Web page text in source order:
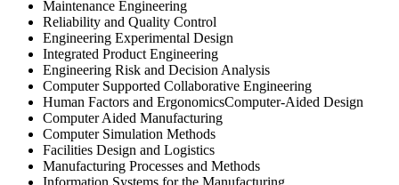
Maintenance Engineering
Reliability and Quality Control
Engineering Experimental Design
Integrated Product Engineering
Engineering Risk and Decision Analysis
Computer Supported Collaborative Engineering
Human Factors and ErgonomicsComputer-Aided Design
Computer Aided Manufacturing
Computer Simulation Methods
Facilities Design and Logistics
Manufacturing Processes and Methods